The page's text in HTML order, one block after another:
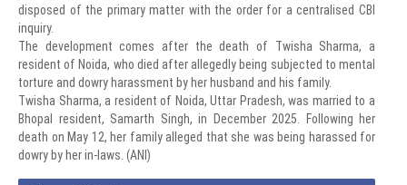
disposed of the primary matter with the order for a centralised CBI
inquiry.
The development comes after the death of Twisha Sharma, a
resident of Noida, who died after allegedly being subjected to mental
torture and dowry harassment by her husband and his family.
Twisha Sharma, a resident of Noida, Uttar Pradesh, was married to a
Bhopal resident, Samarth Singh, in December 2025. Following her
death on May 12, her family alleged that she was being harassed for
dowry by her in-laws. (ANI)